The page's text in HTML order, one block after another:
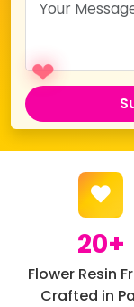
20+
Flower Resin
Crafted in